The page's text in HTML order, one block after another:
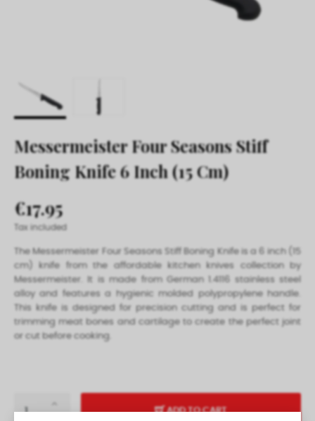
Messermeister Four Seasons Stiff
Boning Knife 6 Inch (15 Cm)
€17.95
Tax included
The Messermeister Four Seasons Stiff Boning Knife is a 6 inch (15
cm) knife from the affordable kitchen knives collection by
Messermeister. It is made from German 1.4116 stainless steel
alloy and features a hygienic molded polypropylene handle.
This knife is designed for precision cutting and is perfect for
trimming meat bones and cartilage to create the perfect joint
or cut before cooking.
ADD TO CART